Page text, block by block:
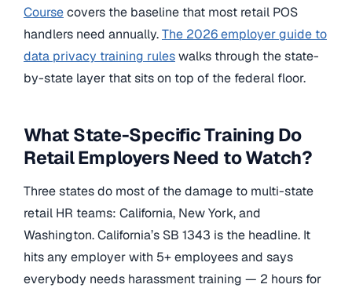
Coursecovers the baseline that most retail POS
handlers need annually.The 2026 employer guide to
data privacy training ruleswalks through the state-
by-state layer that sits on top of the federal floor.
What State-Specific Training Do
Retail Employers Need to Watch?
Three states do most of the damage to multi-state
retail HR teams: California, New York, and
Washington. California’s SB 1343 is the headline. It
hits any employer with 5+ employees and says
everybody needs harassment training — 2 hours for